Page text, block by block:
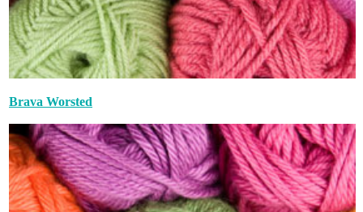
Brava Worsted